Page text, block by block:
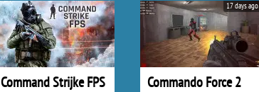
Command Strijke FPS Commando Force 2
17 days ago